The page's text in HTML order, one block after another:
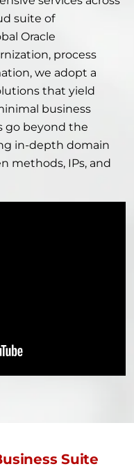
suite of
Oracle
process
we adopt a
that yield
business
go beyond the
in-depth domain
methods, IPs, and
Suite